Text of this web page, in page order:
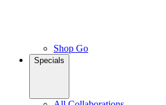
Shop Go
Specials